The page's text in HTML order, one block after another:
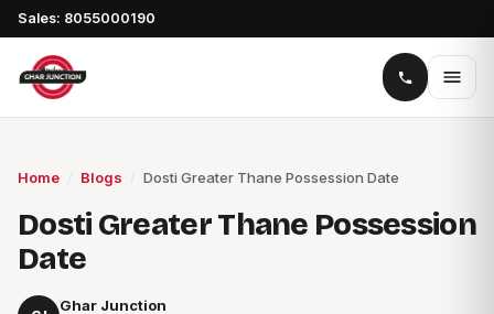
Sales: 8055000190
Home Blogs Dosti Greater Thane Possession Date
Dosti Greater Thane Possession
Date
Ghar Junction